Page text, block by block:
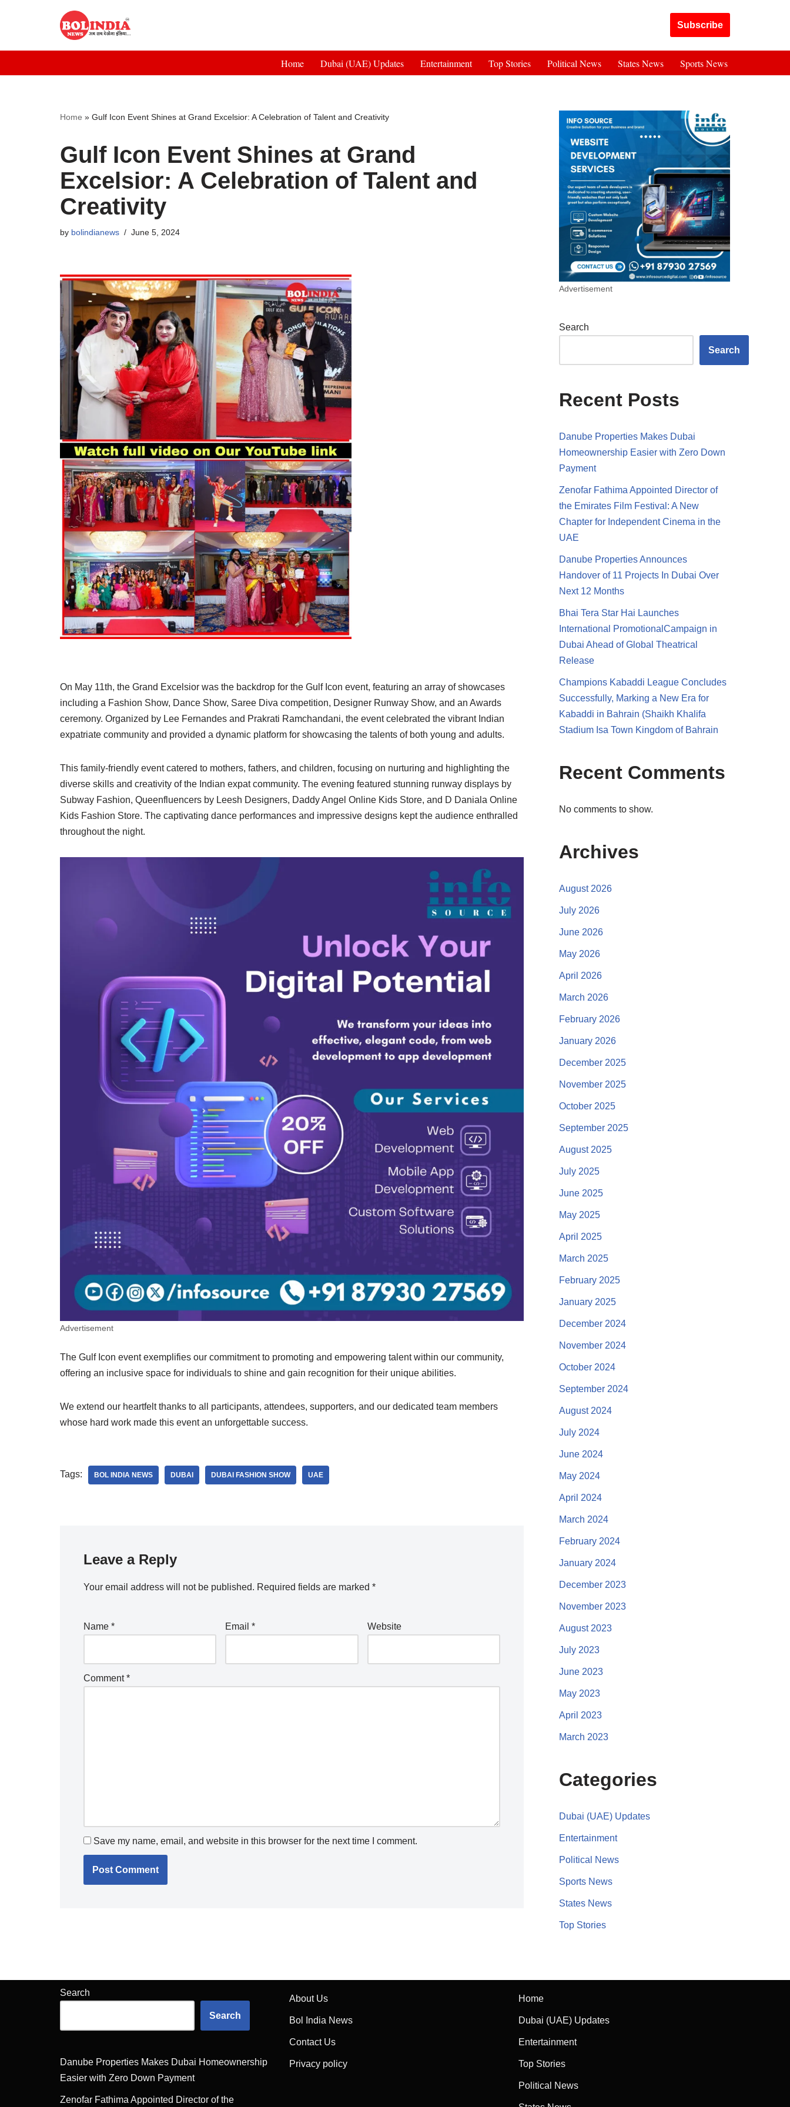
to
Subscribe
Home Dubai (UAE) Updates Entertainment Top Stories Political News States News Sports News
Home » Gulf Icon Event Shines at Grand Excelsior: A Celebration of Talent and Creativity
Gulf Icon Event Shines at Grand
Excelsior: A Celebration of Talent and
Creativity
by bolindianews June 5, 2024
On May 11th, the Grand Excelsior was the backdrop for the Gulf Icon event, featuring an array of showcases
including a Fashion Show, Dance Show, Saree Diva competition, Designer Runway Show, and an Awards
ceremony. Organized by Lee Fernandes and Prakrati Ramchandani, the event celebrated the vibrant Indian
expatriate community and provided a dynamic platform for showcasing the talents of both young and adults.
This family-friendly event catered to mothers, fathers, and children, focusing on nurturing and highlighting the
diverse skills and creativity of the Indian expat community. The evening featured stunning runway displays by
Subway Fashion, Queenfluencers by Leesh Designers, Daddy Angel Online Kids Store, and D Daniala Online
Kids Fashion Store. The captivating dance performances and impressive designs kept the audience enthralled
throughout the night.
Advertisement
The Gulf Icon event exemplifies our commitment to promoting and empowering talent within our community,
offering an inclusive space for individuals to shine and gain recognition for their unique abilities.
We extend our heartfelt thanks to all participants, attendees, supporters, and our dedicated team members
whose hard work made this event an unforgettable success.
Tags: BOL INDIA NEWS DUBAI DUBAI FASHION SHOW UAE
Leave a Reply
Your email address will not be published. Required fields are marked *
Name * Email* Website
Comment*
Save my name, email, and website in this browser for the next time I comment.
Advertisement
Search
Search
Recent Posts
Danube Properties Makes Dubai
Homeownership Easier with Zero Down
Payment
Zenofar Fathima Appointed Director of
the Emirates Film Festival: A New
Chapter for Independent Cinema in the
UAE
Danube Properties Announces
Handover of 11 Projects In Dubai Over
Next 12 Months
Bhai Tera Star Hai Launches
International PromotionalCampaign in
Dubai Ahead of Global Theatrical
Release
Champions Kabaddi League Concludes
Successfully, Marking a New Era for
Kabaddi in Bahrain (Shaikh Khalifa
Stadium Isa Town Kingdom of Bahrain
Recent Comments
No comments to show.
Archives
August 2026
July 2026
June 2026
May 2026
April 2026
March 2026
February 2026
January 2026
December 2025
November 2025
October 2025
September 2025
August 2025
July 2025
June 2025
May 2025
April 2025
March 2025
February 2025
January 2025
December 2024
November 2024
October 2024
September 2024
August 2024
July 2024
June 2024
May 2024
April 2024
March 2024
February 2024
January 2024
December 2023
November 2023
August 2023
July 2023
June 2023
May 2023
April 2023
March 2023
Categories
Dubai (UAE) Updates
Entertainment
Political News
Sports News
States News
Top Stories
Search
Search
Danube Properties Makes Dubai Homeownership
Easier with Zero Down Payment
Zenofar Fathima Appointed Director of the
About Us
Bol India News
Contact Us
Privacy policy
Home
Dubai (UAE) Updates
Entertainment
Top Stories
Political News